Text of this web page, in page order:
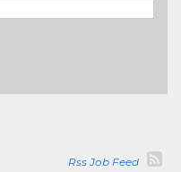
Rss Job Feed